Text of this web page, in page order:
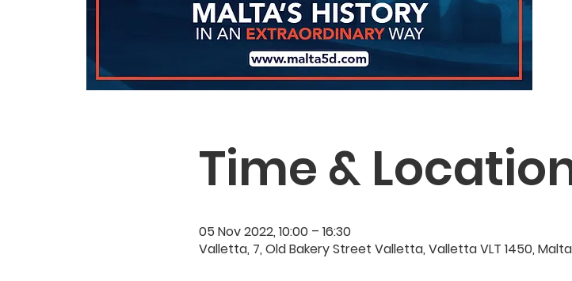
Time &
05 Nov 2022, 10:00 – 16:30
Valletta, 7, Old Bakery Street Valletta, Valletta VLT 1450, Malta